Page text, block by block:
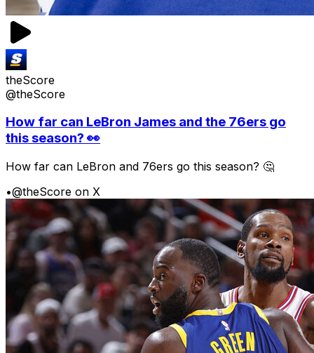
theScore
@theScore
How far can LeBron James and the 76ers go
this season? 👀
How far can LeBron and 76ers go this season? 🤔
•@theScore on X